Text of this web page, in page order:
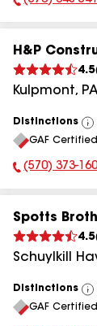
Phone
H&P
4.5
Kulpmont,
Distinctions
GAF
Phone
(570) 373-
Spotts
4.5
Schuylkill
Distinctions
GAF